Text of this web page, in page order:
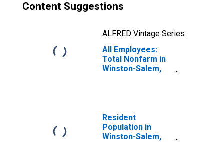
Content Suggestions
ALFRED Vintage Series
All Employees:
Total Nonfarm in
Winston-Salem,
Resident
Population in
Winston-Salem,